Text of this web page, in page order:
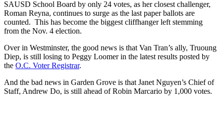
SAUSD School Board by only 24 votes, as her closest challenger,
Roman Reyna, continues to surge as the last paper ballots are
counted. This has become the biggest cliffhanger left stemming
from the Nov. 4 election.
Over in Westminster, the good news is that Van Tran’s ally, Truoung
Diep, is still losing to Peggy Loomer in the latest results posted by
the O.C. Voter Registrar.
And the bad news in Garden Grove is that Janet Nguyen’s Chief of
Staff, Andrew Do, is still ahead of Robin Marcario by 1,000 votes.